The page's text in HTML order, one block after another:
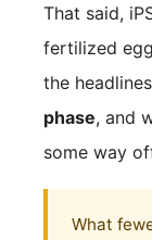
That said,
fertilized
the
phase, and
some way
What